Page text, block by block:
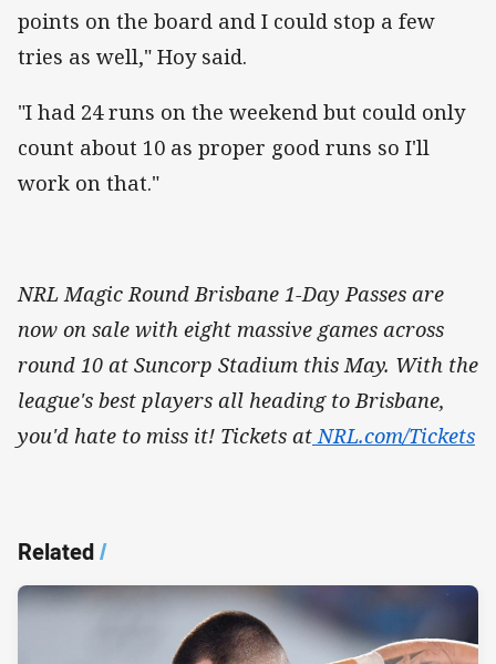
points on the board and I could stop a few
tries as well," Hoy said.
"I had 24 runs on the weekend but could only
count about 10 as proper good runs so I'll
work on that."
NRL Magic Round Brisbane 1-Day Passes are
now on sale with eight massive games across
round 10 at Suncorp Stadium this May. With the
league's best players all heading to Brisbane,
you'd hate to miss it! Tickets at NRL.com/Tickets
Related/